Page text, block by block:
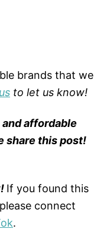
brands that we
to let us know!
affordable
share this post!
If you found this
connect
.